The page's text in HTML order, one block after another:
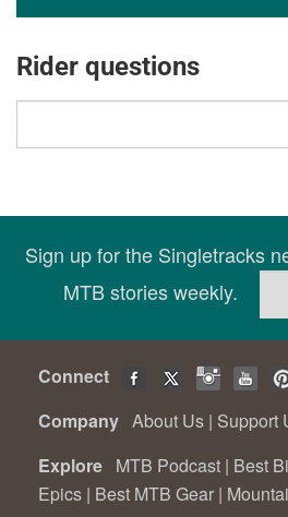
Rider questions
Sign up for the Singletracks
MTB stories weekly.
Connect
Company About Us | Support
Explore MTB Podcast | Best
Epics | Best MTB Gear |